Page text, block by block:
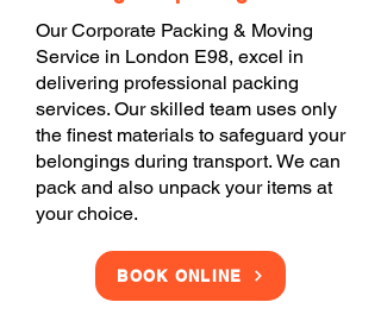
Our Corporate Packing & Moving
Service in London E98, excel in
delivering professional packing
services. Our skilled team uses only
the finest materials to safeguard your
belongings during transport. We can
pack and also unpack your items at
your choice.
BOOK ONLINE